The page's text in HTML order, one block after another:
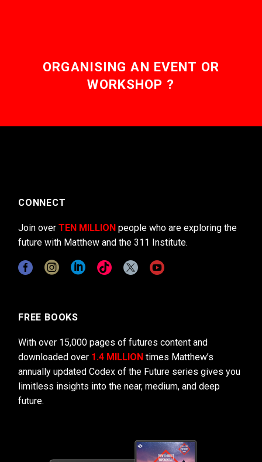
ORGANISING AN EVENT OR
WORKSHOP ?
CONNECT
Join over TEN MILLION people who are exploring the
future with Matthew and the 311 Institute.
FREE BOOKS
With over 15,000 pages of futures content and
downloaded over 1.4 MILLION times Matthew’s
annually updated Codex of the Future series gives you
limitless insights into the near, medium, and deep
future.